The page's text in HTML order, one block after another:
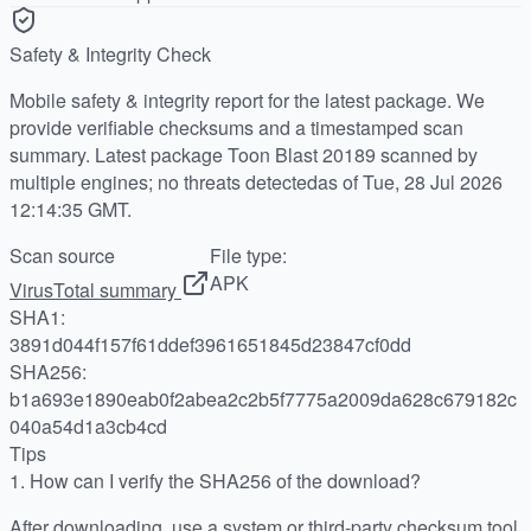
Safety & Integrity Check
Mobile safety & integrity report for the latest package. We
provide verifiable checksums and a timestamped scan
summary. Latest package Toon Blast 20189 scanned by
multiple engines; no threats detectedas of Tue, 28 Jul 2026
12:14:35 GMT.
Scan source
VirusTotal summary
File type:
APK
SHA1:
3891d044f157f61ddef3961651845d23847cf0dd
SHA256:
b1a693e1890eab0f2abea2c2b5f7775a2009da628c679182c
040a54d1a3cb4cd
Tips
1. How can I verify the SHA256 of the download?